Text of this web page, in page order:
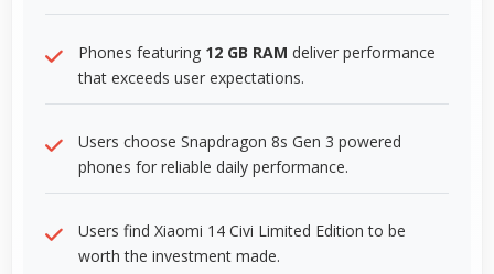
Phones featuring 12 GB RAM deliver performance
that exceeds user expectations.
Users choose Snapdragon 8s Gen 3 powered
phones for reliable daily performance.
Users find Xiaomi 14 Civi Limited Edition to be
worth the investment made.